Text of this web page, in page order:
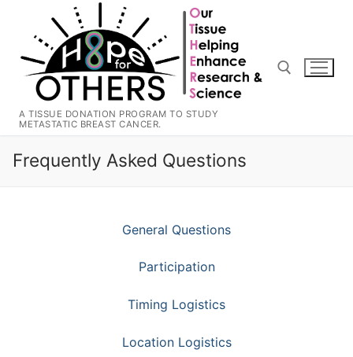
content
A TISSUE DONATION PROGRAM TO STUDY
METASTATIC BREAST CANCER.
Search for:
Frequently Asked Questions
General Questions
Participation
Timing Logistics
Location Logistics